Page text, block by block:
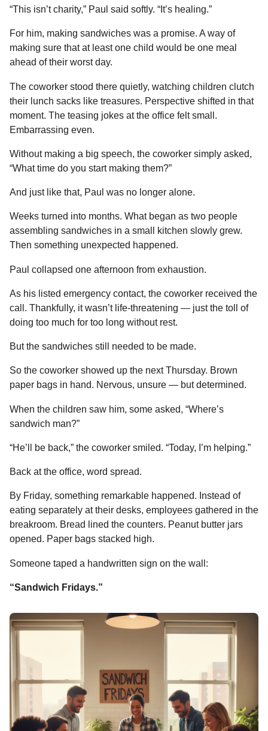
“This isn’t charity,” Paul said softly. “It’s healing.”
For him, making sandwiches was a promise. A way of
making sure that at least one child would be one meal
ahead of their worst day.
The coworker stood there quietly, watching children clutch
their lunch sacks like treasures. Perspective shifted in that
moment. The teasing jokes at the office felt small.
Embarrassing even.
Without making a big speech, the coworker simply asked,
“What time do you start making them?”
And just like that, Paul was no longer alone.
Weeks turned into months. What began as two people
assembling sandwiches in a small kitchen slowly grew.
Then something unexpected happened.
Paul collapsed one afternoon from exhaustion.
As his listed emergency contact, the coworker received the
call. Thankfully, it wasn’t life-threatening — just the toll of
doing too much for too long without rest.
But the sandwiches still needed to be made.
So the coworker showed up the next Thursday. Brown
paper bags in hand. Nervous, unsure — but determined.
When the children saw him, some asked, “Where’s
sandwich man?”
“He’ll be back,” the coworker smiled. “Today, I’m helping.”
Back at the office, word spread.
By Friday, something remarkable happened. Instead of
eating separately at their desks, employees gathered in the
breakroom. Bread lined the counters. Peanut butter jars
opened. Paper bags stacked high.
Someone taped a handwritten sign on the wall:
“Sandwich Fridays.”